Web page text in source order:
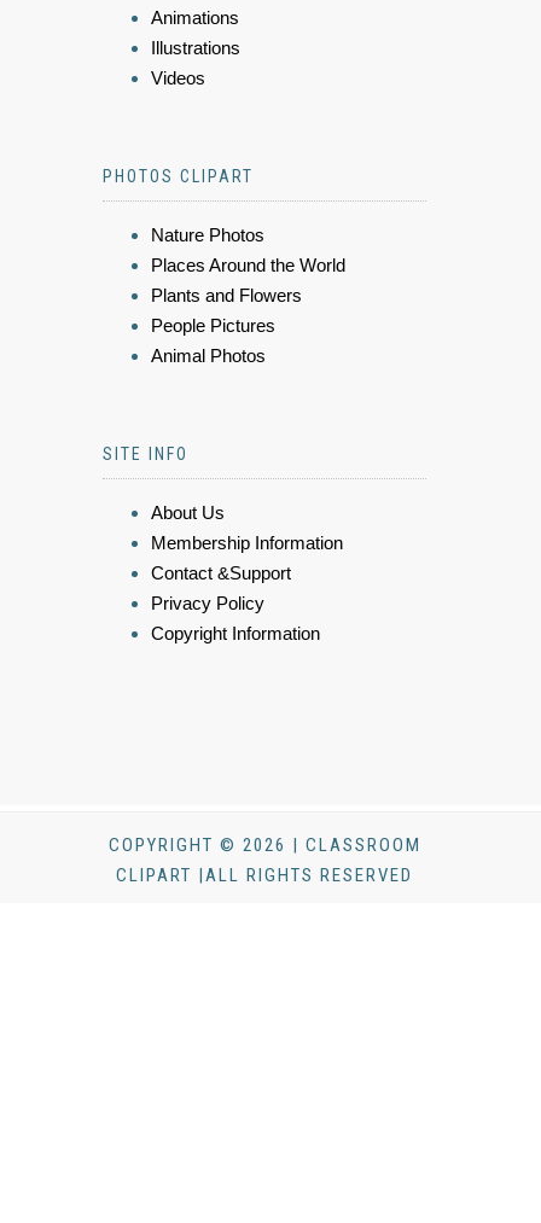
Animations
Illustrations
Videos
PHOTOS CLIPART
Nature Photos
Places Around the World
Plants and Flowers
People Pictures
Animal Photos
SITE INFO
About Us
Membership Information
Contact &Support
Privacy Policy
Copyright Information
COPYRIGHT © 2026 | CLASSROOM
CLIPART |ALL RIGHTS RESERVED